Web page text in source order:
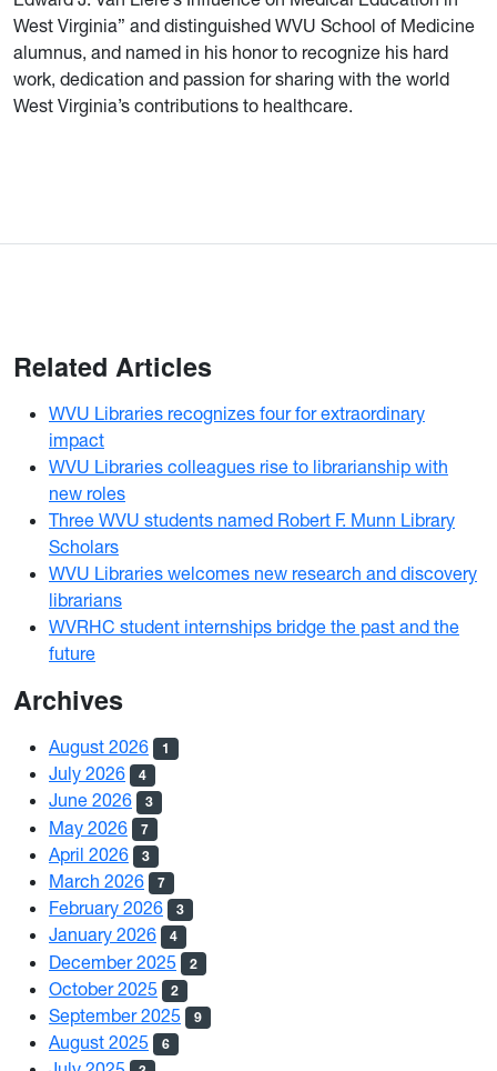
West Virginia” and distinguished WVU School of Medicine
alumnus, and named in his honor to recognize his hard
work, dedication and passion for sharing with the world
West Virginia’s contributions to healthcare.
Related Articles
WVU Libraries recognizes four for extraordinary
impact
WVU Libraries colleagues rise to librarianship with
new roles
Three WVU students named Robert F. Munn Library
Scholars
WVU Libraries welcomes new research and discovery
librarians
WVRHC student internships bridge the past and the
future
Archives
August 2026 1
July 2026 4
June 2026 3
May 2026 7
April 2026 3
March 2026 7
February 2026 3
January 2026 4
December 2025 2
October 2025 2
September 2025 9
August 2025 6